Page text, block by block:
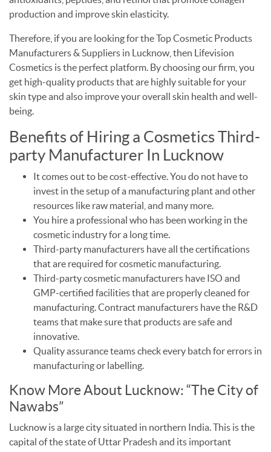
production and improve skin elasticity.
Therefore, if you are looking for the Top Cosmetic Products
Manufacturers & Suppliers in Lucknow, then Lifevision
Cosmetics is the perfect platform. By choosing our firm, you
get high-quality products that are highly suitable for your
skin type and also improve your overall skin health and well-
being.
Benefits of Hiring a Cosmetics Third-
party Manufacturer In Lucknow
It comes out to be cost-effective. You do not have to
invest in the setup of a manufacturing plant and other
resources like raw material, and many more.
You hire a professional who has been working in the
cosmetic industry for a long time.
Third-party manufacturers have all the certifications
that are required for cosmetic manufacturing.
Third-party cosmetic manufacturers have ISO and
GMP-certified facilities that are properly cleaned for
manufacturing. Contract manufacturers have the R&D
teams that make sure that products are safe and
innovative.
Quality assurance teams check every batch for errors in
manufacturing or labelling.
Know More About Lucknow: “The City of
Nawabs”
Lucknow is a large city situated in northern India. This is the
capital of the state of Uttar Pradesh and its important